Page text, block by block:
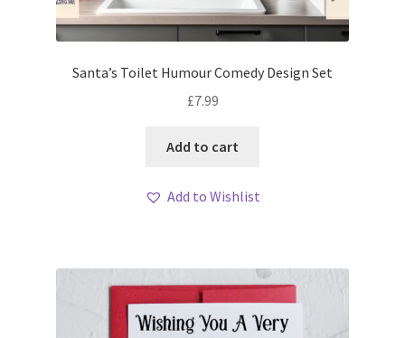
Santa’s Toilet Humour Comedy Design Set
£7.99
Add to cart
Add to Wishlist